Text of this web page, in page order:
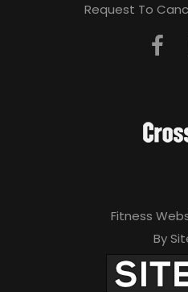
Request To
Fitness
By